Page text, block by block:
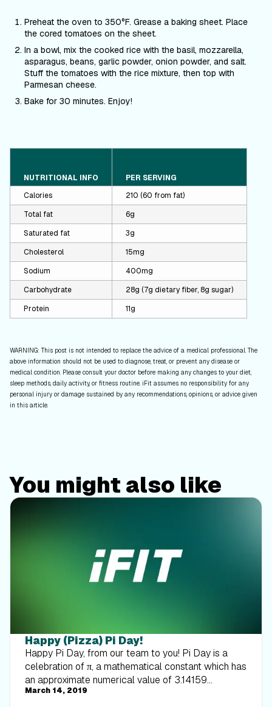
Preheat the oven to 350°F. Grease a baking sheet. Place
the cored tomatoes on the sheet.
In a bowl, mix the cooked rice with the basil, mozzarella,
asparagus, beans, garlic powder, onion powder, and salt.
Stuff the tomatoes with the rice mixture, then top with
Parmesan cheese.
Bake for 30 minutes. Enjoy!
NUTRITIONAL INFO
PER SERVING
Calories
210 (60 from fat)
Total fat
6g
Saturated fat
3g
Cholesterol
15mg
Sodium
400mg
Carbohydrate
28g (7g dietary fiber, 8g sugar)
Protein
11g
WARNING: This post is not intended to replace the advice of a medical professional. The
above information should not be used to diagnose, treat, or prevent any disease or
medical condition. Please consult your doctor before making any changes to your diet,
sleep methods, daily activity, or fitness routine. iFit assumes no responsibility for any
personal injury or damage sustained by any recommendations, opinions, or advice given
in this article.
You might also like
Happy (Pizza) Pi Day!
Happy Pi Day, from our team to you! Pi Day is a
celebration of π, a mathematical constant which has
an approximate numerical value of 3.14159
(although the number is infinite). This holiday is
March 14, 2019